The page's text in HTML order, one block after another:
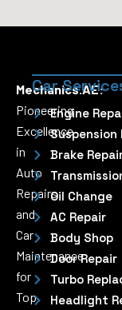
Mechanics.AE:
Pioneering
Excellence
in
Auto
Repairs
and
Car
Maintenance
for
Top
Car
Engine
Suspension
Brake
Oil Change
AC Repair
Body Shop
Door Repair
Turbo
Headlight